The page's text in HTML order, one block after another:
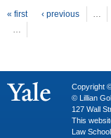
Pages
« first ‹ previous …
…
Copyright
© Lillian
127 Wall
This
Law School